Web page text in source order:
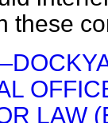
these
LAW